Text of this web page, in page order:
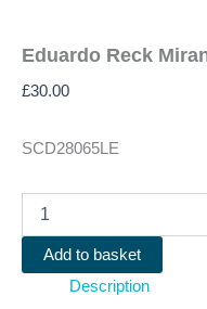
Eduardo Reck
£30.00
SCD28065LE
Eduardo
Reck
Miranda
'Mozart
Reloaded'
Add to basket
Description